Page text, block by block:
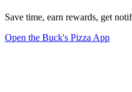
Save time, earn rewards, get
Open the Buck's Pizza App